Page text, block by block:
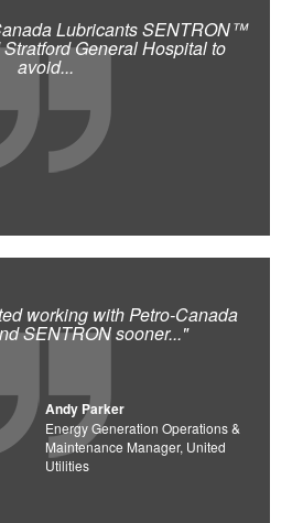
Lubricants SENTRON™
General Hospital to
avoid...
working with Petro-Canada
SENTRON sooner..."
Andy Parker
Energy Generation Operations &
Maintenance Manager, United
Utilities